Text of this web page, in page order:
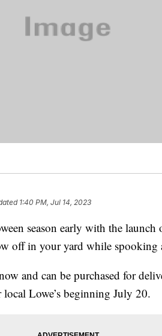
1:40 PM, Jul 14, 2023
season early with the launch
off in your yard while spooking
and can be purchased for
Lowe’s beginning July 20.